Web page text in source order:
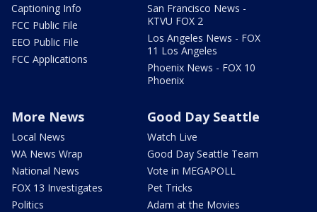
Captioning Info
FCC Public File
EEO Public File
FCC Applications
San Francisco News -
KTVU FOX 2
Los Angeles News - FOX
11 Los Angeles
Phoenix News - FOX 10
Phoenix
More News
Local News
WA News Wrap
National News
FOX 13 Investigates
Politics
Good Day Seattle
Watch Live
Good Day Seattle Team
Vote in MEGAPOLL
Pet Tricks
Adam at the Movies